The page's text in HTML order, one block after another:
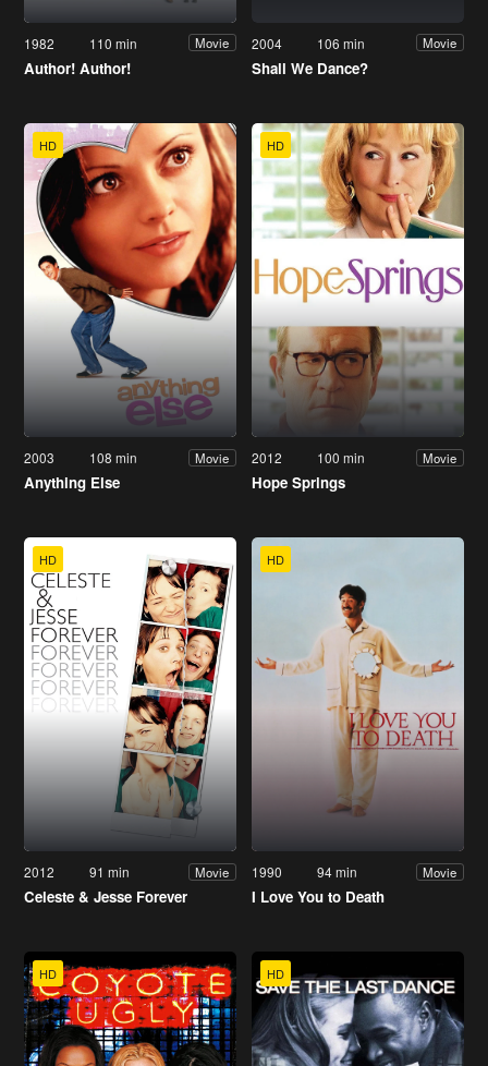
1982 110 min Movie
Author! Author!
2004 106 min Movie
Shall We Dance?
HD
2003 108 min Movie
Anything Else
HD
2012 100 min Movie
Hope Springs
HD
2012 91 min Movie
Celeste & Jesse Forever
HD
1990 94 min Movie
I Love You to Death
HD HD